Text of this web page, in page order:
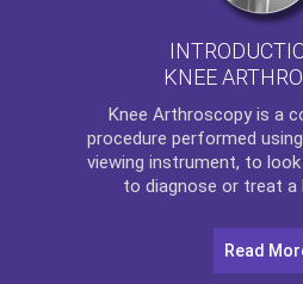
KNEE
Knee Arthroscopy is a
procedure performed
viewing instrument, to
to diagnose or treat a
Read